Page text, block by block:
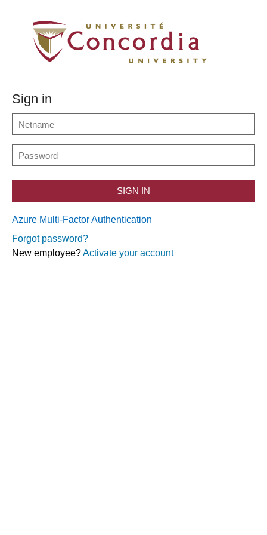
Sign in
SIGN IN
Azure Multi-Factor Authentication
Forgot password?
New employee?Activate your account